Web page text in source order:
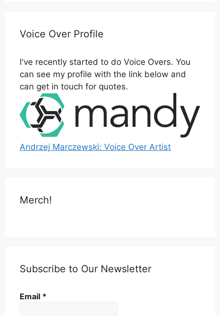
Voice Over Profile
I've recently started to do Voice Overs. You
can see my profile with the link below and
can get in touch for quotes.
Andrzej Marczewski: Voice Over Artist
Merch!
Subscribe to Our Newsletter
Email *